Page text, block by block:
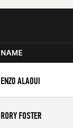
NAME
ENZO ALAOUI
Age
Stats
RORY FOSTER